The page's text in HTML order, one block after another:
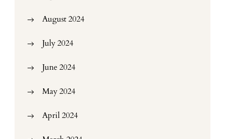
August 2024
July 2024
June 2024
May 2024
April 2024